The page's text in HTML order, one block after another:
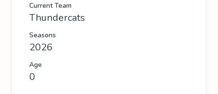
Current Team
Thundercats
Seasons
2026
Age
0